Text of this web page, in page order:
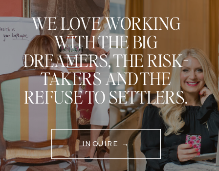
WE LOVE WORKING
WITH THE BIG
DREAMERS, THE RISK-
TAKERS AND THE
REFUSE TO SETTLERS.
INQUIRE →